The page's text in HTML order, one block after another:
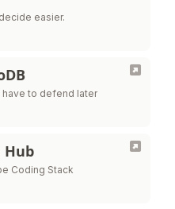
easier.
have to defend later
Hub
Coding Stack